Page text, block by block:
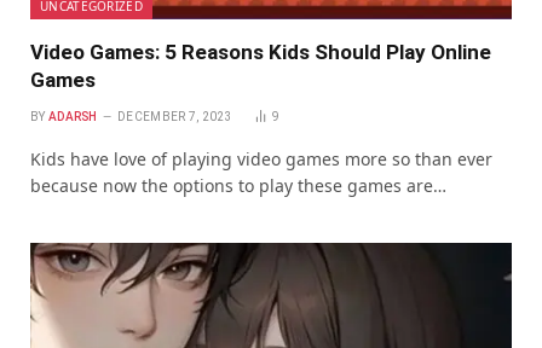
UNCATEGORIZED
Video Games: 5 Reasons Kids Should Play Online
Games
BY ADARSH DECEMBER 7, 2023 9
Kids have love of playing video games more so than ever
because now the options to play these games are…